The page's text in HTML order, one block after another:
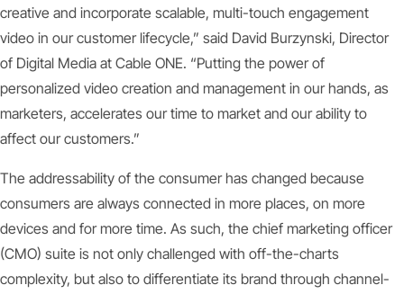
creative and incorporate scalable, multi-touch engagement
video in our customer lifecycle,” said David Burzynski, Director
of Digital Media at Cable ONE. “Putting the power of
personalized video creation and management in our hands, as
marketers, accelerates our time to market and our ability to
affect our customers.”
The addressability of the consumer has changed because
consumers are always connected in more places, on more
devices and for more time. As such, the chief marketing officer
(CMO) suite is not only challenged with off-the-charts
complexity, but also to differentiate its brand through channel-